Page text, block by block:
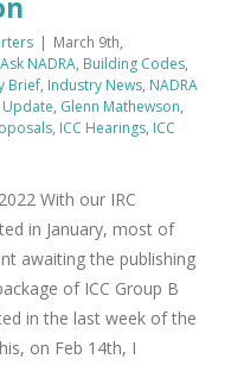
| March 9th,
Ask NADRA, Building Codes,
Brief, Industry News, NADRA
, Glenn Mathewson,
, ICC Hearings, ICC
With our IRC
in January, most of
awaiting the publishing
of ICC Group B
in the last week of the
on Feb 14th, I